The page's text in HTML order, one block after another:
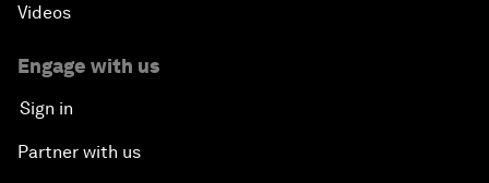
Videos
Engage with us
Sign in
Partner with us